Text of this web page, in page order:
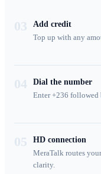
Add credit
Top up with any
Dial the number
Enter +236 followed
HD connection
MeraTalk routes
clarity.